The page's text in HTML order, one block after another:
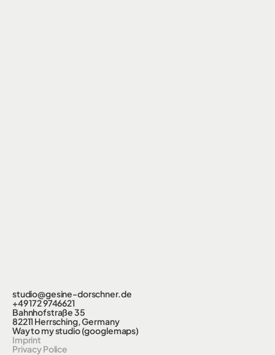
Imprint
Privacy Police
studio@gesine-dorschner.de
+49 172 9746621
Bahnhofstraße 35
82211 Herrsching, Germany
Way to my studio (googlemaps)